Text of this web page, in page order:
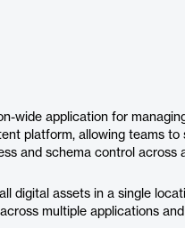
wide application for
platform, allowing teams to
and schema control across
digital assets in a single
multiple applications